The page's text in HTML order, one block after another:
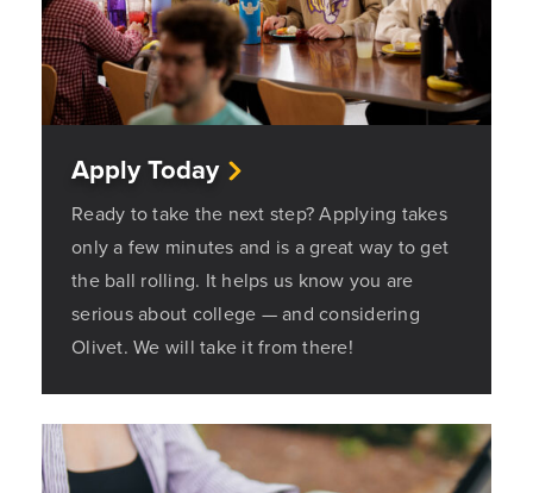
Apply Today
Ready to take the next step? Applying takes
only a few minutes and is a great way to get
the ball rolling. It helps us know you are
serious about college — and considering
Olivet. We will take it from there!
Opens a new windows